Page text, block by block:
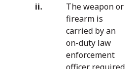
The weapon or
firearm is
carried by an
on-duty law
enforcement